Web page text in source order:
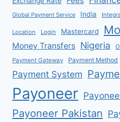
Global Payment Service India
Location Login Mastercard
Money Transfers Nigeria
Payment Gateway Payment Method
Payment System
Payoneer
Payoneer Pakistan